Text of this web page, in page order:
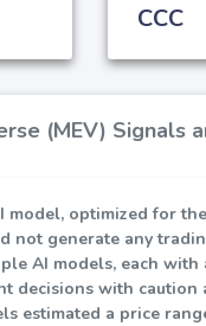
CCC
(MEV) Signals
optimized for
not generate any
AI models, each with
decisions with caution
estimated a price